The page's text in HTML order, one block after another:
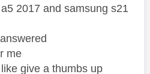
2017 and samsung s21
me
give a thumbs up